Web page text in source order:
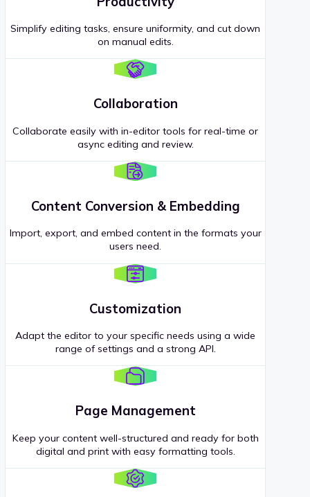
Simplify editing tasks, ensure uniformity, and cut down
on manual edits.
Collaboration
Collaborate easily with in-editor tools for real-time or
async editing and review.
Content Conversion & Embedding
Import, export, and embed content in the formats your
users need.
Customization
Adapt the editor to your specific needs using a wide
range of settings and a strong API.
Page Management
Keep your content well-structured and ready for both
digital and print with easy formatting tools.